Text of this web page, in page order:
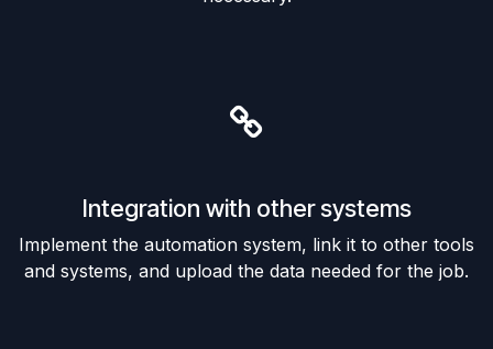
Integration with other systems
Implement the automation system, link it to other tools
and systems, and upload the data needed for the job.